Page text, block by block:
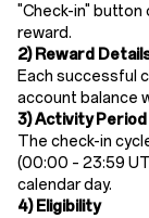
"Check-in" button
reward.
2) Reward
Each successful
account balance
3) Activity Period
The check-in
(00:00 – 23:59
calendar day.
4) Eligibility